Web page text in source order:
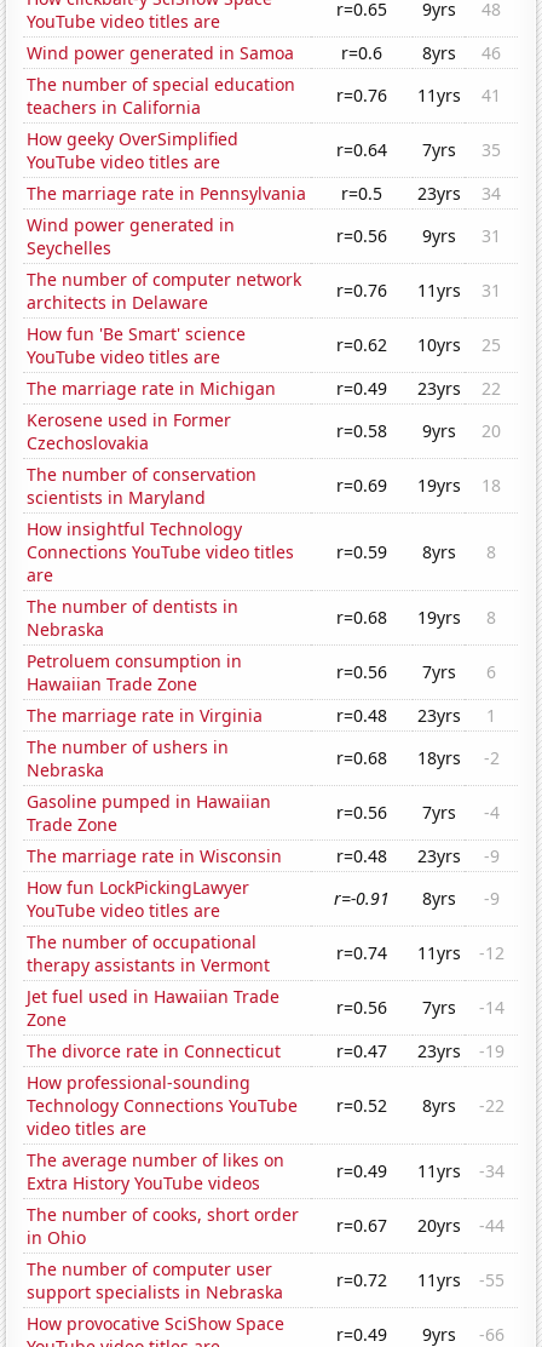
YouTube video titles are
r=0.65 9yrs
48
Wind power generated in Samoa
r=0.6 8yrs
46
The number of special education
teachers in California
r=0.76 11yrs
41
How geeky OverSimplified
YouTube video titles are
r=0.64 7yrs
35
The marriage rate in Pennsylvania
r=0.5 23yrs
34
Wind power generated in
Seychelles
r=0.56 9yrs
31
The number of computer network
architects in Delaware
r=0.76 11yrs
31
How fun 'Be Smart' science
YouTube video titles are
r=0.62 10yrs
25
The marriage rate in Michigan
r=0.49 23yrs
22
Kerosene used in Former
Czechoslovakia
r=0.58 9yrs
20
The number of conservation
scientists in Maryland
r=0.69 19yrs
18
How insightful Technology
Connections YouTube video titles
are
r=0.59 8yrs 8
The number of dentists in
Nebraska
r=0.68 19yrs
8
Petroluem consumption in
Hawaiian Trade Zone
r=0.56 7yrs
6
The marriage rate in Virginia
r=0.48 23yrs
1
The number of ushers in
Nebraska
r=0.68 18yrs
-2
Gasoline pumped in Hawaiian
Trade Zone
r=0.56 7yrs
-4
The marriage rate in Wisconsin
r=0.48 23yrs
-9
How fun LockPickingLawyer
YouTube video titles are
r=-0.91 8yrs
-9
The number of occupational
therapy assistants in Vermont
r=0.74 11yrs
-12
Jet fuel used in Hawaiian Trade
Zone
r=0.56 7yrs
-14
The divorce rate in Connecticut
r=0.47 23yrs
-19
How professional-sounding
Technology Connections YouTube
video titles are
r=0.52 8yrs -22
The average number of likes on
Extra History YouTube videos
r=0.49 11yrs
-34
The number of cooks, short order
in Ohio
r=0.67 20yrs
-44
The number of computer user
support specialists in Nebraska
r=0.72 11yrs
-55
How provocative SciShow Space
r=0.49 9yrs -66